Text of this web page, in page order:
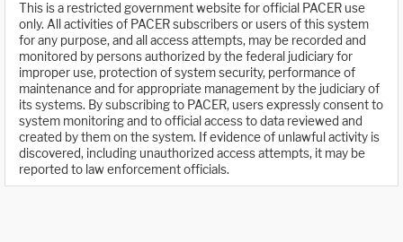
This is a restricted government website for official PACER use
only. All activities of PACER subscribers or users of this system
for any purpose, and all access attempts, may be recorded and
monitored by persons authorized by the federal judiciary for
improper use, protection of system security, performance of
maintenance and for appropriate management by the judiciary of
its systems. By subscribing to PACER, users expressly consent to
system monitoring and to official access to data reviewed and
created by them on the system. If evidence of unlawful activity is
discovered, including unauthorized access attempts, it may be
reported to law enforcement officials.